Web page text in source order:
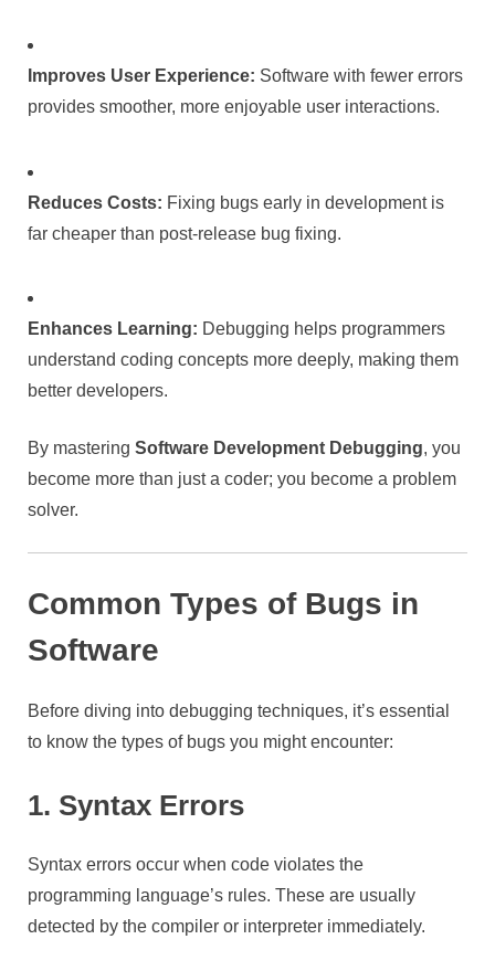
Improves User Experience: Software with fewer errors
provides smoother, more enjoyable user interactions.
Reduces Costs: Fixing bugs early in development is
far cheaper than post-release bug fixing.
Enhances Learning: Debugging helps programmers
understand coding concepts more deeply, making them
better developers.
By mastering Software Development Debugging, you
become more than just a coder; you become a problem
solver.
Common Types of Bugs in
Software
Before diving into debugging techniques, it’s essential
to know the types of bugs you might encounter:
1. Syntax Errors
Syntax errors occur when code violates the
programming language’s rules. These are usually
detected by the compiler or interpreter immediately.